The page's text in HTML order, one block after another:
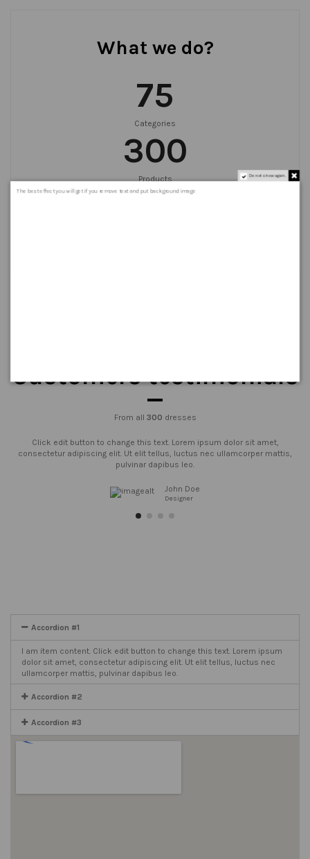
What we do?
75
Categories
300
Products
999+
Customers testimonials
From all 300 dresses
Click edit button to change this text. Lorem ipsum dolor sit amet,
consectetur adipiscing elit. Ut elit tellus, luctus nec ullamcorper mattis,
pulvinar dapibus leo.
John Doe
Designer
Accordion #1
I am item content. Click edit button to change this text. Lorem ipsum
dolor sit amet, consectetur adipiscing elit. Ut elit tellus, luctus nec
ullamcorper mattis, pulvinar dapibus leo.
Accordion #2
Accordion #3
Do not show again.
The best effect you will get if you remove text and put background image